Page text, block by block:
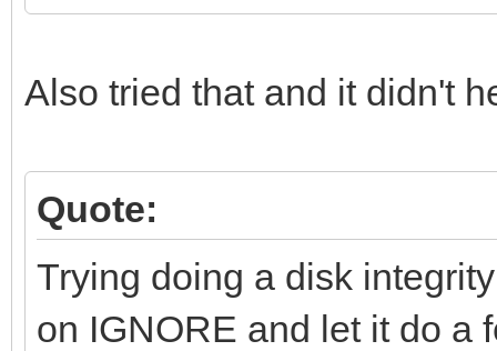
Also tried that and it didn't
Quote:
Trying doing a disk
on IGNORE and let it do a